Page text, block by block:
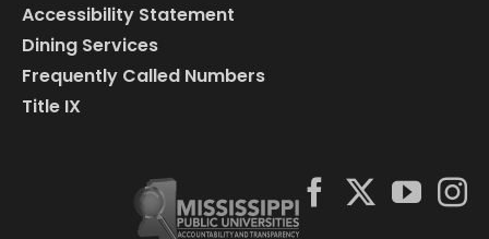
Accessibility Statement
Dining Services
Frequently Called Numbers
Title IX